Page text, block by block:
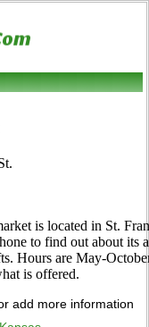
is located in St.
to find out about its
Hours are May-
is offered.
add more information